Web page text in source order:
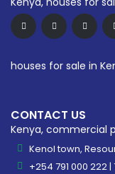
CONTACT US
Kenol town,
+254 791 000 222